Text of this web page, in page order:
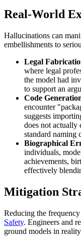
Real-World
Hallucinations can
embellishments to
Legal
where legal
the model had
to support an
Code
encounter
suggests
does not actually
standard naming
Biographical
individuals,
achievements,
effectively
Mitigation
Reducing the
Safety. Engineers and
ground models in